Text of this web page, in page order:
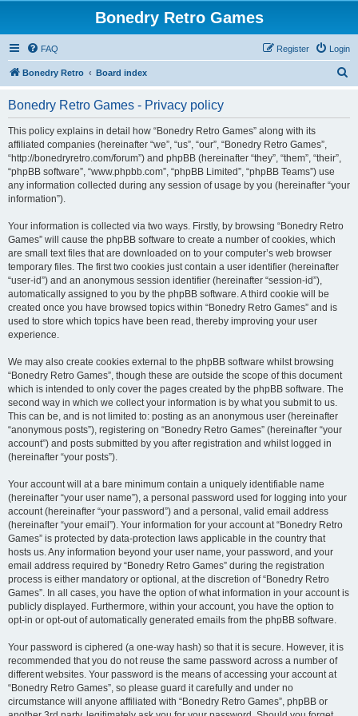
Bonedry Retro Games
FAQ Login
Register
Bonedry Retro Board index
Bonedry Retro Games - Privacy policy
This policy explains in detail how “Bonedry Retro Games” along with its
affiliated companies (hereinafter “we”, “us”, “our”, “Bonedry Retro Games”,
“http://bonedryretro.com/forum”) and phpBB (hereinafter “they”, “them”, “their”,
“phpBB software”, “www.phpbb.com”, “phpBB Limited”, “phpBB Teams”) use
any information collected during any session of usage by you (hereinafter “your
information”).
Your information is collected via two ways. Firstly, by browsing “Bonedry Retro
Games” will cause the phpBB software to create a number of cookies, which
are small text files that are downloaded on to your computer’s web browser
temporary files. The first two cookies just contain a user identifier (hereinafter
“user-id”) and an anonymous session identifier (hereinafter “session-id”),
automatically assigned to you by the phpBB software. A third cookie will be
created once you have browsed topics within “Bonedry Retro Games” and is
used to store which topics have been read, thereby improving your user
experience.
We may also create cookies external to the phpBB software whilst browsing
“Bonedry Retro Games”, though these are outside the scope of this document
which is intended to only cover the pages created by the phpBB software. The
second way in which we collect your information is by what you submit to us.
This can be, and is not limited to: posting as an anonymous user (hereinafter
“anonymous posts”), registering on “Bonedry Retro Games” (hereinafter “your
account”) and posts submitted by you after registration and whilst logged in
(hereinafter “your posts”).
Your account will at a bare minimum contain a uniquely identifiable name
(hereinafter “your user name”), a personal password used for logging into your
account (hereinafter “your password”) and a personal, valid email address
(hereinafter “your email”). Your information for your account at “Bonedry Retro
Games” is protected by data-protection laws applicable in the country that
hosts us. Any information beyond your user name, your password, and your
email address required by “Bonedry Retro Games” during the registration
process is either mandatory or optional, at the discretion of “Bonedry Retro
Games”. In all cases, you have the option of what information in your account is
publicly displayed. Furthermore, within your account, you have the option to
opt-in or opt-out of automatically generated emails from the phpBB software.
Your password is ciphered (a one-way hash) so that it is secure. However, it is
recommended that you do not reuse the same password across a number of
different websites. Your password is the means of accessing your account at
“Bonedry Retro Games”, so please guard it carefully and under no
circumstance will anyone affiliated with “Bonedry Retro Games”, phpBB or